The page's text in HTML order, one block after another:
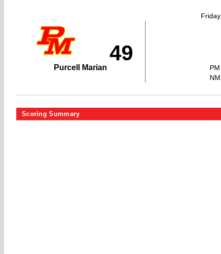
49
Purcell Marian
PM
NM
Scoring Summary